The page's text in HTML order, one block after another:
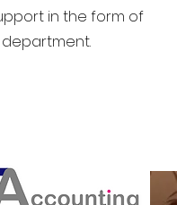
in the form of